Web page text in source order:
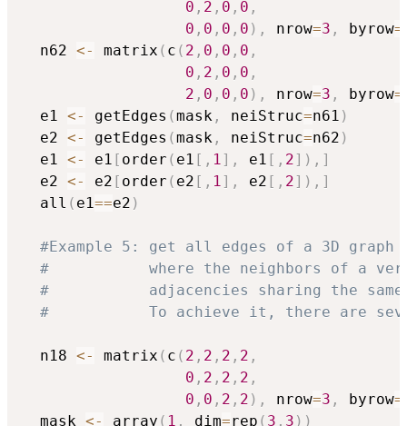
0 , 2 , 0 , 0 ,
0 , 0 , 0 , 0 ) , nrow=3 , byrow=
  n62
<- matrix ( c ( 2 , 0 , 0 , 0 ,
0 , 2 , 0 , 0 ,
2 , 0 , 0 , 0 ) , nrow=3 , byrow=
  e1
<- getEdges (mask , neiStruc=n61 )
  e2
<- getEdges (mask , neiStruc=n62 )
  e1
<- e1 [ order ( e1 [ , 1 ] , e1 [ , 2] ) , ]
  e2
<- e2 [ order ( e2 [ , 1 ] , e2 [ , 2] ) , ]
  all
( e1==e2 )
#Example 5: get all edges of a 3D graph
#           where the neighbors of a
#           adjacencies sharing the same
#           To achieve it, there are
  n18
<- matrix ( c ( 2 , 2 , 2 , 2 ,
0 , 2 , 2 , 2 ,
0 , 0 , 2 , 2 ) , nrow=3 , byrow=
  mask
<- array ( 1 , dim=rep ( 3 , 3 ) )